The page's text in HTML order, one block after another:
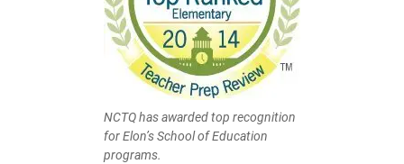
NCTQ has awarded top recognition
for Elon’s School of Education
programs.